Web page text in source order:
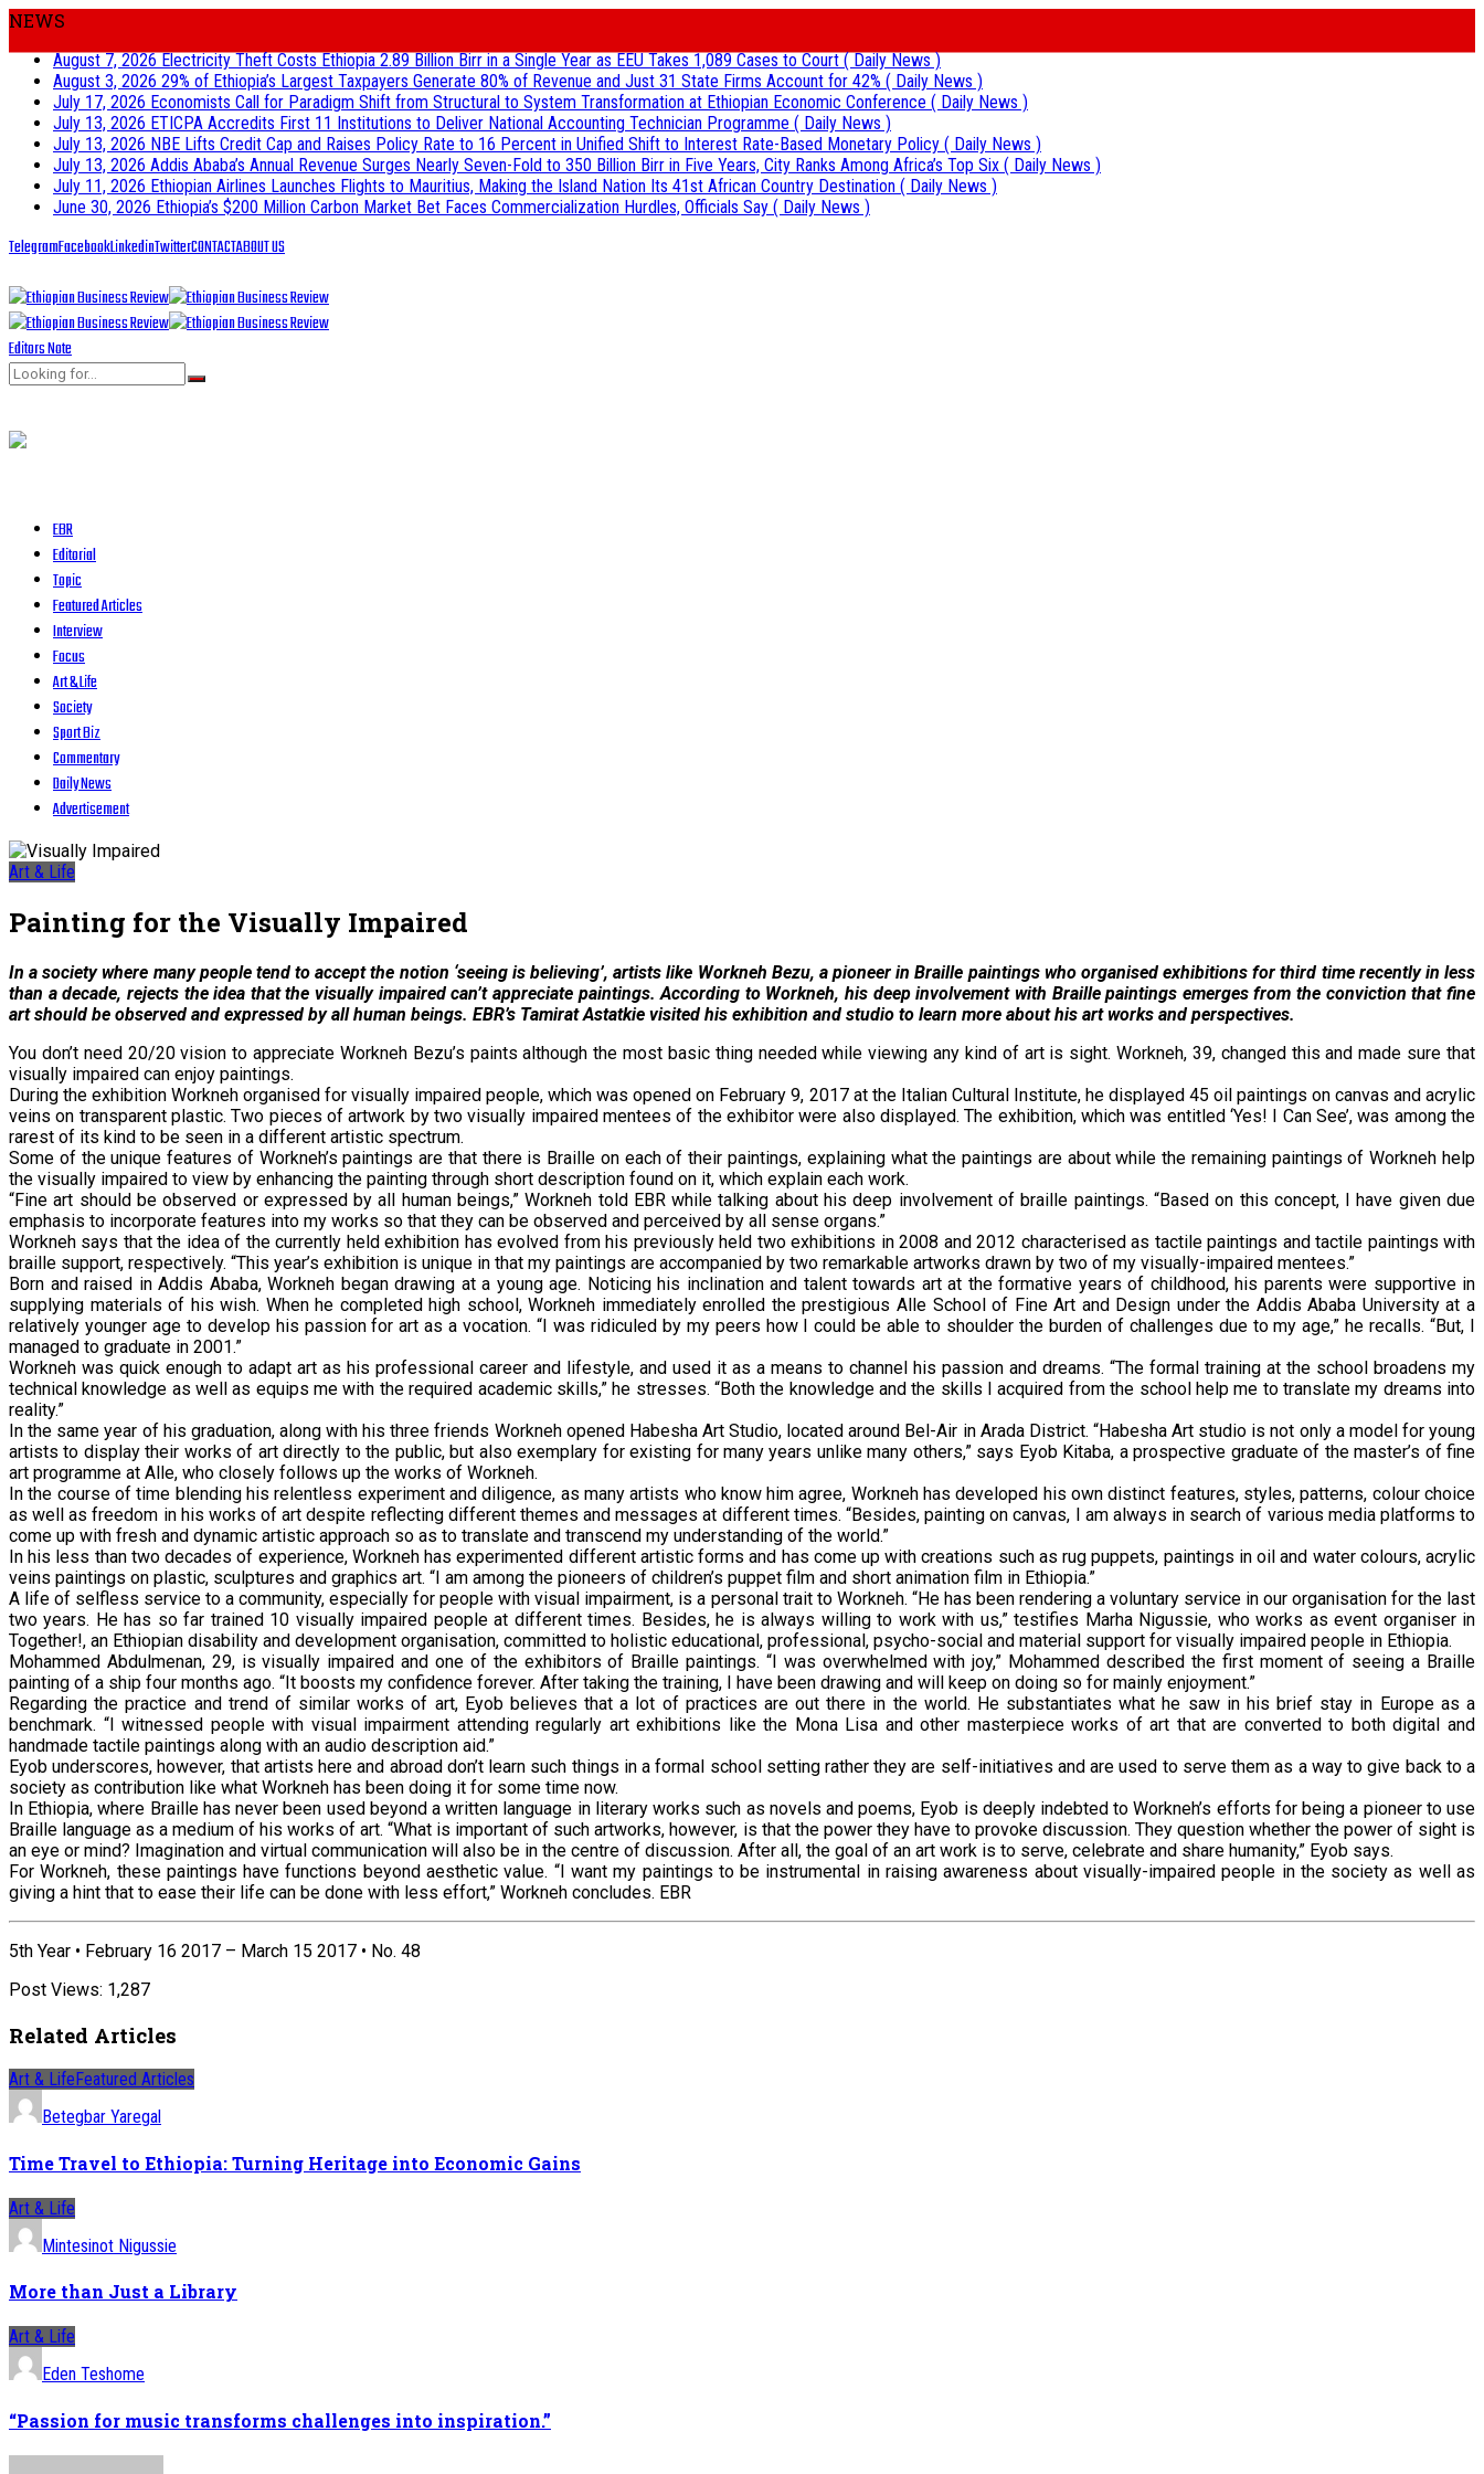
NEWS
August 7, 2026Electricity Theft Costs Ethiopia 2.89 Billion Birr in a Single Year as EEU Takes 1,089 Cases to Court ( Daily News )
August 3, 2026 29% of Ethiopia’s Largest Taxpayers Generate 80% of Revenue and Just 31 State Firms Account for 42% ( Daily News )
July 17, 2026 Economists Call for Paradigm Shift from Structural to System Transformation at Ethiopian Economic Conference ( Daily News )
July 13, 2026 ETICPA Accredits First 11 Institutions to Deliver National Accounting Technician Programme ( Daily News )
July 13, 2026 NBE Lifts Credit Cap and Raises Policy Rate to 16 Percent in Unified Shift to Interest Rate-Based Monetary Policy ( Daily News )
July 13, 2026 Addis Ababa’s Annual Revenue Surges Nearly Seven-Fold to 350 Billion Birr in Five Years, City Ranks Among Africa’s Top Six ( Daily News )
July 11, 2026 Ethiopian Airlines Launches Flights to Mauritius, Making the Island Nation Its 41st African Country Destination ( Daily News )
June 30, 2026 Ethiopia’s $200 Million Carbon Market Bet Faces Commercialization Hurdles, Officials Say ( Daily News )
TelegramFacebookLinkedinTwitterCONTACTABOUT US
Editors Note
EBR
Editorial
Topic
Featured Articles
Interview
Focus
Art & Life
Society
Sport Biz
Commentary
Daily News
Advertisement
Art & Life
Painting for the Visually Impaired
In a society where many people tend to accept the notion ‘seeing is believing’, artists like Workneh Bezu, a pioneer in Braille paintings who organised exhibitions for third time recently in less
than a decade, rejects the idea that the visually impaired can’t appreciate paintings. According to Workneh, his deep involvement with Braille paintings emerges from the conviction that fine
art should be observed and expressed by all human beings. EBR’s Tamirat Astatkie visited his exhibition and studio to learn more about his art works and perspectives.
You don’t need 20/20 vision to appreciate Workneh Bezu’s paints although the most basic thing needed while viewing any kind of art is sight. Workneh, 39, changed this and made sure that
visually impaired can enjoy paintings.
During the exhibition Workneh organised for visually impaired people, which was opened on February 9, 2017 at the Italian Cultural Institute, he displayed 45 oil paintings on canvas and acrylic
veins on transparent plastic. Two pieces of artwork by two visually impaired mentees of the exhibitor were also displayed. The exhibition, which was entitled ‘Yes! I Can See’, was among the
rarest of its kind to be seen in a different artistic spectrum.
Some of the unique features of Workneh’s paintings are that there is Braille on each of their paintings, explaining what the paintings are about while the remaining paintings of Workneh help
the visually impaired to view by enhancing the painting through short description found on it, which explain each work.
“Fine art should be observed or expressed by all human beings,” Workneh told EBR while talking about his deep involvement of braille paintings. “Based on this concept, I have given due
emphasis to incorporate features into my works so that they can be observed and perceived by all sense organs.”
Workneh says that the idea of the currently held exhibition has evolved from his previously held two exhibitions in 2008 and 2012 characterised as tactile paintings and tactile paintings with
braille support, respectively. “This year’s exhibition is unique in that my paintings are accompanied by two remarkable artworks drawn by two of my visually-impaired mentees.”
Born and raised in Addis Ababa, Workneh began drawing at a young age. Noticing his inclination and talent towards art at the formative years of childhood, his parents were supportive in
supplying materials of his wish. When he completed high school, Workneh immediately enrolled the prestigious Alle School of Fine Art and Design under the Addis Ababa University at a
relatively younger age to develop his passion for art as a vocation. “I was ridiculed by my peers how I could be able to shoulder the burden of challenges due to my age,” he recalls. “But, I
managed to graduate in 2001.”
Workneh was quick enough to adapt art as his professional career and lifestyle, and used it as a means to channel his passion and dreams. “The formal training at the school broadens my
technical knowledge as well as equips me with the required academic skills,” he stresses. “Both the knowledge and the skills I acquired from the school help me to translate my dreams into
reality.”
In the same year of his graduation, along with his three friends Workneh opened Habesha Art Studio, located around Bel-Air in Arada District. “Habesha Art studio is not only a model for young
artists to display their works of art directly to the public, but also exemplary for existing for many years unlike many others,” says Eyob Kitaba, a prospective graduate of the master’s of fine
art programme at Alle, who closely follows up the works of Workneh.
In the course of time blending his relentless experiment and diligence, as many artists who know him agree, Workneh has developed his own distinct features, styles, patterns, colour choice
as well as freedom in his works of art despite reflecting different themes and messages at different times. “Besides, painting on canvas, I am always in search of various media platforms to
come up with fresh and dynamic artistic approach so as to translate and transcend my understanding of the world.”
In his less than two decades of experience, Workneh has experimented different artistic forms and has come up with creations such as rug puppets, paintings in oil and water colours, acrylic
veins paintings on plastic, sculptures and graphics art. “I am among the pioneers of children’s puppet film and short animation film in Ethiopia.”
A life of selfless service to a community, especially for people with visual impairment, is a personal trait to Workneh. “He has been rendering a voluntary service in our organisation for the last
two years. He has so far trained 10 visually impaired people at different times. Besides, he is always willing to work with us,” testifies Marha Nigussie, who works as event organiser in
Together!, an Ethiopian disability and development organisation, committed to holistic educational, professional, psycho-social and material support for visually impaired people in Ethiopia.
Mohammed Abdulmenan, 29, is visually impaired and one of the exhibitors of Braille paintings. “I was overwhelmed with joy,” Mohammed described the first moment of seeing a Braille
painting of a ship four months ago. “It boosts my confidence forever. After taking the training, I have been drawing and will keep on doing so for mainly enjoyment.”
Regarding the practice and trend of similar works of art, Eyob believes that a lot of practices are out there in the world. He substantiates what he saw in his brief stay in Europe as a
benchmark. “I witnessed people with visual impairment attending regularly art exhibitions like the Mona Lisa and other masterpiece works of art that are converted to both digital and
handmade tactile paintings along with an audio description aid.”
Eyob underscores, however, that artists here and abroad don’t learn such things in a formal school setting rather they are self-initiatives and are used to serve them as a way to give back to a
society as contribution like what Workneh has been doing it for some time now.
In Ethiopia, where Braille has never been used beyond a written language in literary works such as novels and poems, Eyob is deeply indebted to Workneh’s efforts for being a pioneer to use
Braille language as a medium of his works of art. “What is important of such artworks, however, is that the power they have to provoke discussion. They question whether the power of sight is
an eye or mind? Imagination and virtual communication will also be in the centre of discussion. After all, the goal of an art work is to serve, celebrate and share humanity,” Eyob says.
For Workneh, these paintings have functions beyond aesthetic value. “I want my paintings to be instrumental in raising awareness about visually-impaired people in the society as well as
giving a hint that to ease their life can be done with less effort,” Workneh concludes. EBR
5th Year • February 16 2017 – March 15 2017 • No. 48
Post Views: 1,287
Related Articles
Art & Life Featured Articles
Betegbar Yaregal
Time Travel to Ethiopia: Turning Heritage into Economic Gains
Art & Life
Mintesinot Nigussie
More than Just a Library
Art & Life
Eden Teshome
“Passion for music transforms challenges into inspiration.”